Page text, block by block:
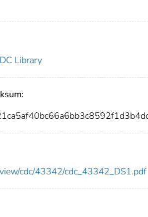
Library
cdc/43342/cdc_43342_DS1.pdf